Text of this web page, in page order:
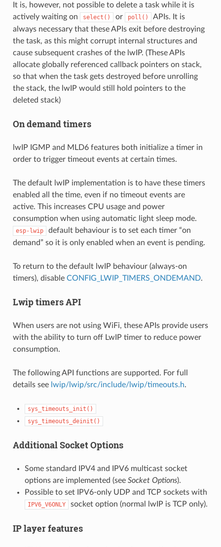
It is, however, not possible to delete a task while it is
actively waiting on
select() or poll()
APIs. It is
always necessary that these APIs exit before destroying
the task, as this might corrupt internal structures and
cause subsequent crashes of the lwIP. (These APIs
allocate globally referenced callback pointers on stack,
so that when the task gets destroyed before unrolling
the stack, the lwIP would still hold pointers to the
deleted stack)
On demand timers
lwIP IGMP and MLD6 features both initialize a timer in
order to trigger timeout events at certain times.
The default lwIP implementation is to have these timers
enabled all the time, even if no timeout events are
active. This increases CPU usage and power
consumption when using automatic light sleep mode.
esp-lwip
default behaviour is to set each timer “on
demand” so it is only enabled when an event is pending.
To return to the default lwIP behaviour (always-on
timers), disable CONFIG_LWIP_TIMERS_ONDEMAND.
Lwip timers API
When users are not using WiFi, these APIs provide users
with the ability to turn off LwIP timer to reduce power
consumption.
The following API functions are supported. For full
details see lwip/lwip/src/include/lwip/timeouts.h.
sys_timeouts_init()
sys_timeouts_deinit()
Additional Socket Options
Some standard IPV4 and IPV6 multicast socket
options are implemented (see Socket Options).
Possible to set IPV6-only UDP and TCP sockets with
IPV6_V6ONLY socket option (normal lwIP is TCP only).
IP layer features